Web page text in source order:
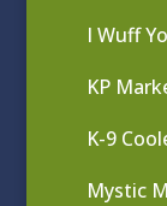
I Wuff
KP
K-9
Mystic